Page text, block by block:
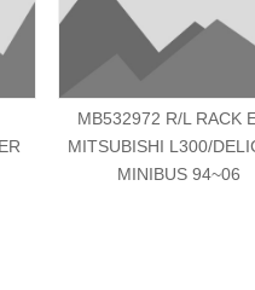
MB532972 R/L RACK
MITSUBISHI L300/
MINIBUS 94~06